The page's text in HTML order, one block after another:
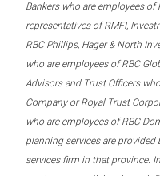
Bankers who are employees of
representatives of RMFI,
RBC Phillips, Hager & North
who are employees of RBC
Advisors and Trust Officers
Company or Royal Trust
who are employees of RBC
planning services are provided
services firm in that province.